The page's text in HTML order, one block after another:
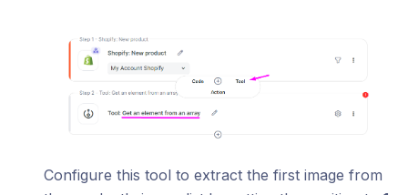
Configure this tool to extract the first image from